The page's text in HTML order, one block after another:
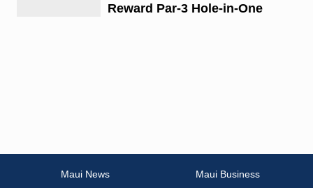
Reward Par-3 Hole-in-One
Maui News
Maui Business